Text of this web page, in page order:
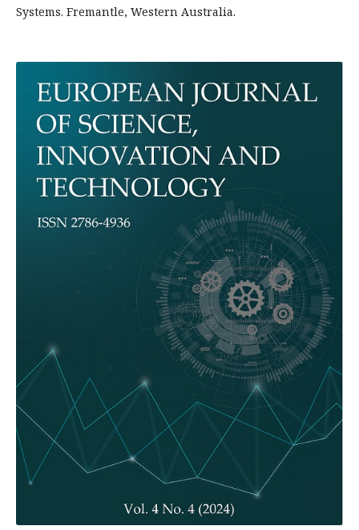
Systems. Fremantle, Western Australia.